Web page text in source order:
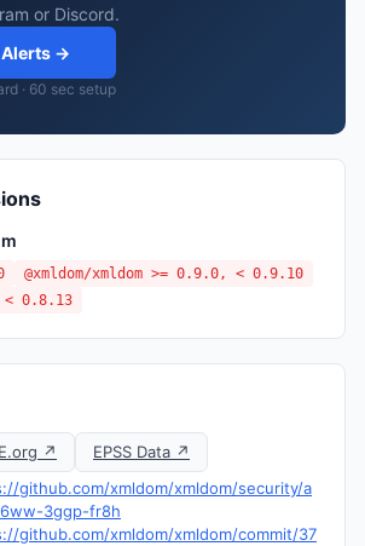
or Discord.
Alerts →
· 60 sec setup
@xmldom/xmldom >= 0.9.0, < 0.9.10
< 0.8.13
↗
EPSS Data ↗
github.com/xmldom/xmldom/security/a
3ggp-fr8h
github.com/xmldom/xmldom/commit/37